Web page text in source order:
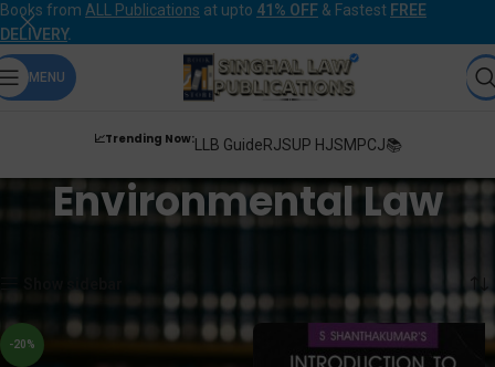
Books from ALL Publications at upto 41% OFF & Fastest FREE
DELIVERY.
MENU
📈Trending Now:LLB GuideRJSUP HJSMPCJ📚
Environmental Law
-20%